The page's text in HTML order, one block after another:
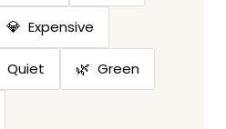
💎 Expensive
Quiet 🌿 Green